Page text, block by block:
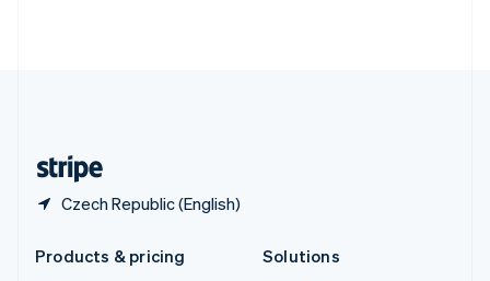
Czech Republic (English)
Products & pricing
Solutions